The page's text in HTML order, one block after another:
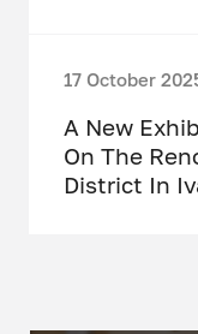
17 October
A New
On The
District In